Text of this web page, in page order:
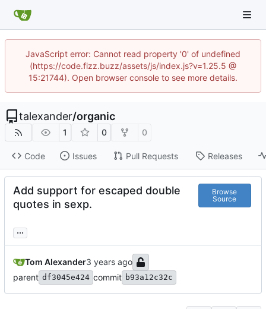
JavaScript error: Cannot read property '0' of undefined
(https://code.fizz.buzz/assets/js/index.js?v=1.25.5 @
15:21744). Open browser console to see more details.
talexander/organic
1 0 0
Code Issues Pull Requests Releases
Add support for escaped double
quotes in sexp.
Browse
Source
...
Tom Alexander
parent df3045e424 commit b93a12c32c